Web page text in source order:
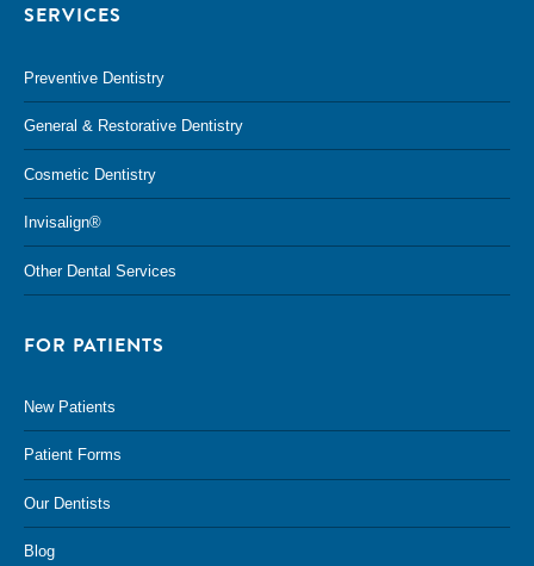
SERVICES
Preventive Dentistry
General & Restorative Dentistry
Cosmetic Dentistry
Invisalign®
Other Dental Services
FOR PATIENTS
New Patients
Patient Forms
Our Dentists
Blog